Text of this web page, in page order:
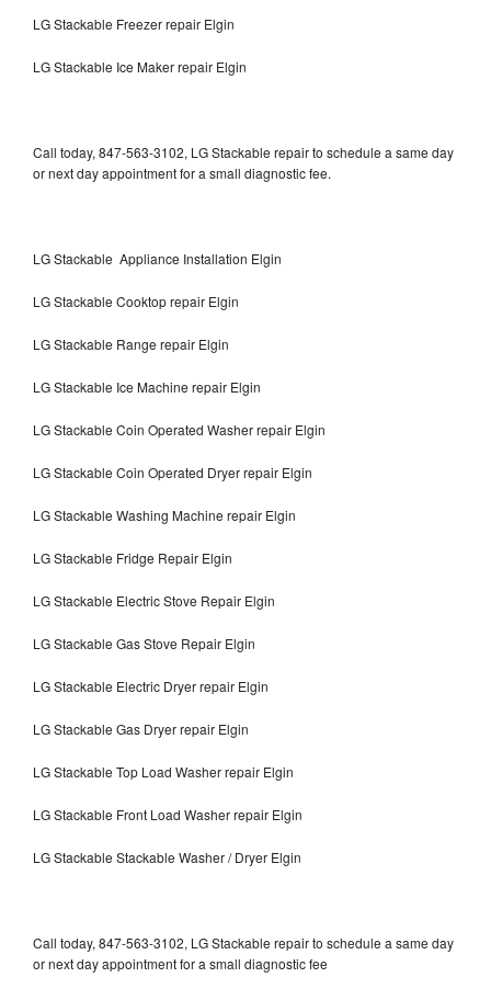
LG Stackable Freezer repair Elgin
LG Stackable Ice Maker repair Elgin
Call today, 847-563-3102, LG Stackable repair to schedule a same day
or next day appointment for a small diagnostic fee.
LG Stackable Appliance Installation Elgin
LG Stackable Cooktop repair Elgin
LG Stackable Range repair Elgin
LG Stackable Ice Machine repair Elgin
LG Stackable Coin Operated Washer repair Elgin
LG Stackable Coin Operated Dryer repair Elgin
LG Stackable Washing Machine repair Elgin
LG Stackable Fridge Repair Elgin
LG Stackable Electric Stove Repair Elgin
LG Stackable Gas Stove Repair Elgin
LG Stackable Electric Dryer repair Elgin
LG Stackable Gas Dryer repair Elgin
LG Stackable Top Load Washer repair Elgin
LG Stackable Front Load Washer repair Elgin
LG Stackable Stackable Washer / Dryer Elgin
Call today, 847-563-3102, LG Stackable repair to schedule a same day
or next day appointment for a small diagnostic fee